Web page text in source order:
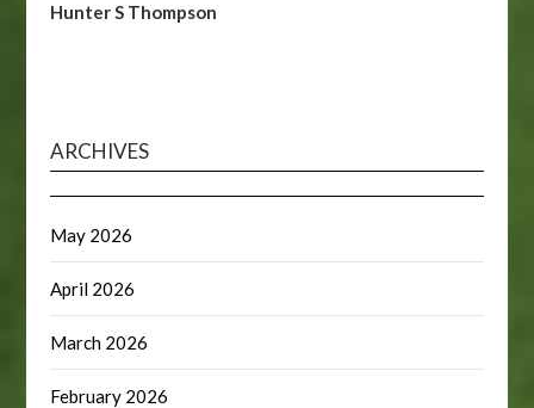
Hunter S Thompson
ARCHIVES
May 2026
April 2026
March 2026
February 2026